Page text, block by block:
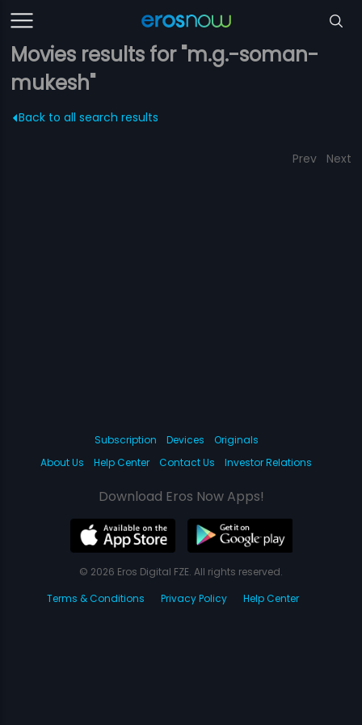
Movies results for "m.g.-soman-
mukesh"
Back to all search results
Prev Next
Subscription Devices
Originals
About Us
Help Center Contact Us Investor Relations
Download Eros Now Apps!
© 2026 Eros Digital FZE. All rights reserved.
Terms & Conditions
Privacy Policy Help Center